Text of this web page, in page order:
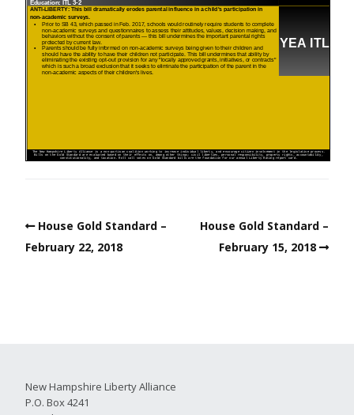
House Gold Standard –
February 22, 2018
House Gold Standard –
February 15, 2018
New Hampshire Liberty Alliance
P.O. Box 4241